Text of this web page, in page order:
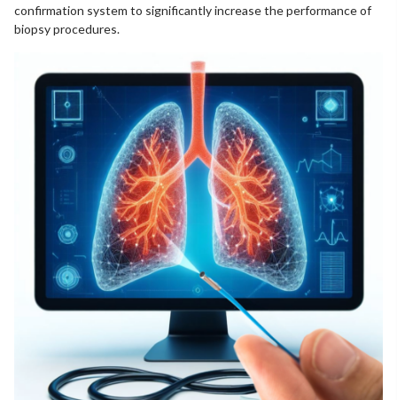
confirmation system to significantly increase the performance of
biopsy procedures.